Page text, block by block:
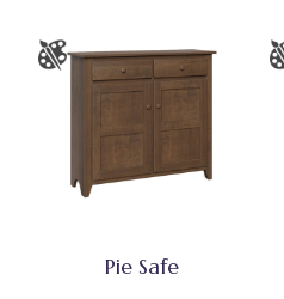
Pie Safe